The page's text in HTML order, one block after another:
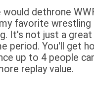
would dethrone
favorite wrestling
It's not just a
period. You'll get
up to 4 people
replay value.